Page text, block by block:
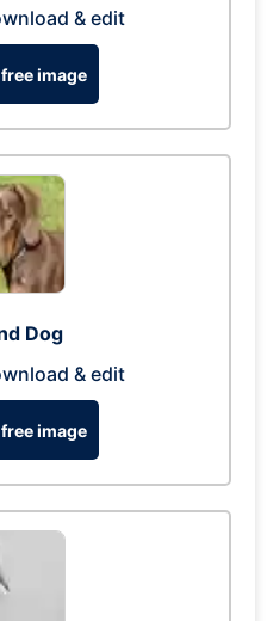
& edit
image
Dog
& edit
image